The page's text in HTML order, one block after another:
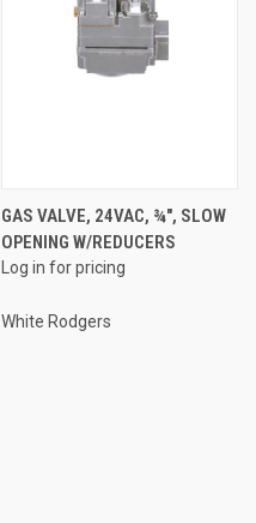
GAS VALVE, 24VAC, ¾", SLOW
OPENING W/REDUCERS
Log in for pricing
White Rodgers